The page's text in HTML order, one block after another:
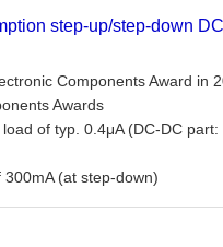
step-up/step-down
Components Award in
Awards
of typ. 0.4μA (DC-DC
(at step-down)